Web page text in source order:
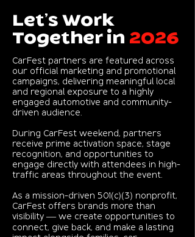
Let’s Work
Together in 2026
CarFest partners are featured across
our official marketing and promotional
campaigns, delivering meaningful local
and regional exposure to a highly
engaged automotive and community-
driven audience.
During CarFest weekend, partners
receive prime activation space, stage
recognition, and opportunities to
engage directly with attendees in high-
traffic areas throughout the event.
As a mission-driven 501(c)(3) nonprofit,
CarFest offers brands more than
visibility — we create opportunities to
connect, give back, and make a lasting